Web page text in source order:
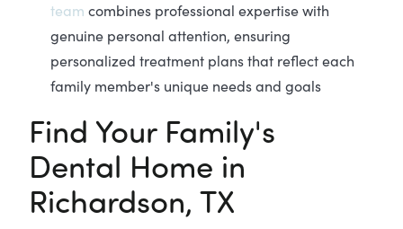
team combines professional expertise with
genuine personal attention, ensuring
personalized treatment plans that reflect each
family member's unique needs and goals
Find Your Family's
Dental Home in
Richardson, TX